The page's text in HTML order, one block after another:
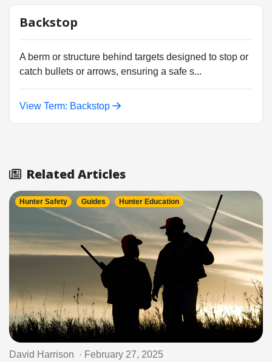
Backstop
A berm or structure behind targets designed to stop or
catch bullets or arrows, ensuring a safe s...
View Term: Backstop
Related Articles
Hunter Safety Guides Hunter Education
David Harrison · February 27, 2025